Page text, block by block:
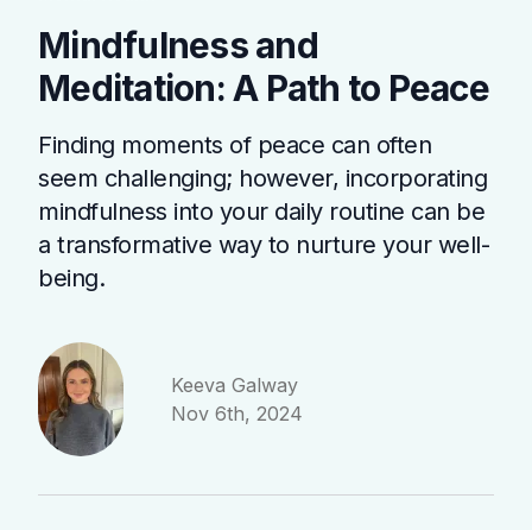
Mindfulness and
Meditation: A Path to Peace
Finding moments of peace can often
seem challenging; however, incorporating
mindfulness into your daily routine can be
a transformative way to nurture your well-
being.
Keeva Galway
Nov 6th, 2024